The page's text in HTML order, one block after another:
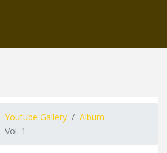
Youtube Gallery
Album
Vol. 1